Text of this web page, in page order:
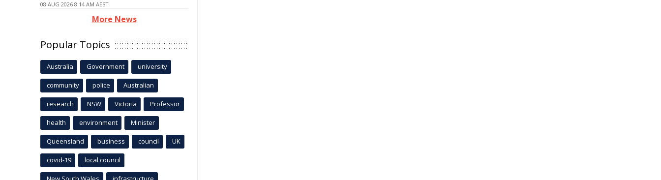
08 AUG 2026 8:14 AM AEST
More News
Popular Topics
Australia Government university
community police Australian
research NSW Victoria Professor
health environment Minister
Queensland business council UK
covid-19 local council